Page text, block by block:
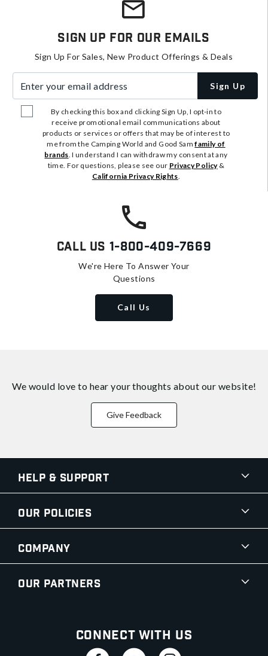
Sign Up For Our Emails
Sign Up For Sales, New Product Offerings & Deals
Sign Up
By checking this box and clicking Sign Up, I opt-in to
receive promotional email communications about
products or services or offers that may be of interest to
me from the Camping World and Good Samfamily of
brands. I understand I can withdraw my consent at any
time. For questions, please see our Privacy Policy&
California Privacy Rights.
Call Us 1-800-409-7669
We're Here To Answer Your
Questions
Call Us
We would love to hear your thoughts about our website!
Give Feedback
Help & Support
Our Policies
Company
Our Partners
Connect With Us